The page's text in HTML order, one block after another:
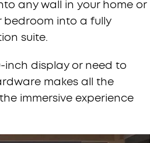
any wall in your home or
into a fully
suite.
inch display or need to
makes all the
immersive experience